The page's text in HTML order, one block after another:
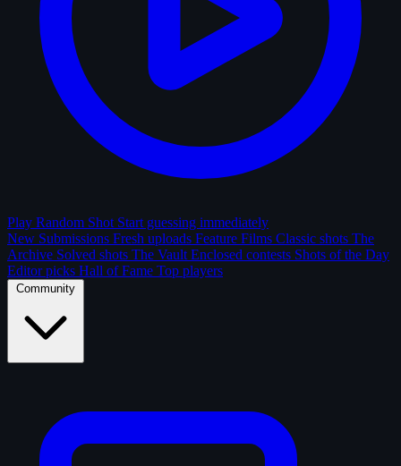
Play Random Shot Start guessing immediately
New Submissions Fresh uploads Feature Films Classic shots The
Archive Solved shots The Vault Enclosed contests Shots of the Day
Editor picks Hall of Fame Top players
Community